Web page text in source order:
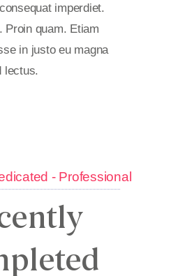
imperdiet.
Proin quam. Etiam
in justo eu magna
lectus.
- Professional